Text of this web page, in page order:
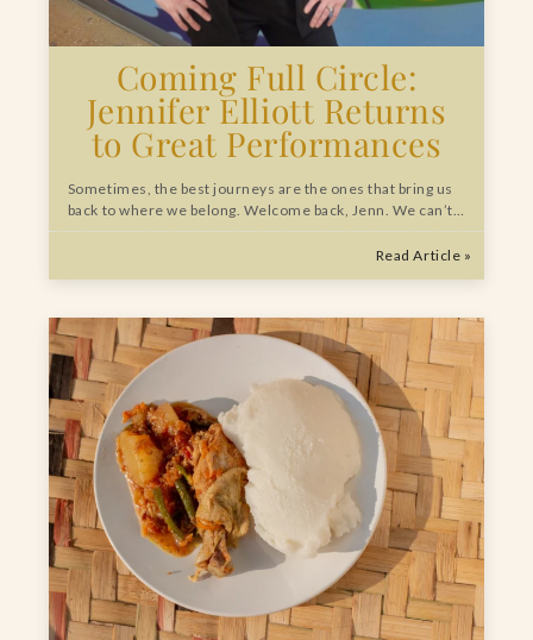
Coming Full Circle:
Jennifer Elliott Returns
to Great Performances
Sometimes, the best journeys are the ones that bring us
back to where we belong. Welcome back, Jenn. We can’t…
Read Article »